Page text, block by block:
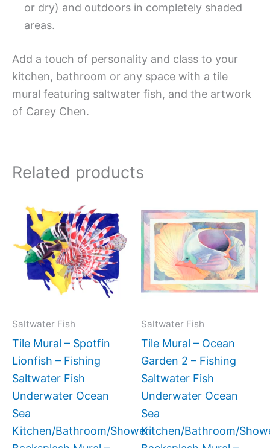
or dry) and outdoors in completely shaded
areas.
Add a touch of personality and class to your
kitchen, bathroom or any space with a tile
mural featuring saltwater fish, and the artwork
of Carey Chen.
Related products
Saltwater Fish
Tile Mural – Spotfin
Lionfish – Fishing
Saltwater Fish
Underwater Ocean
Sea
Kitchen/Bathroom/Shower
range:
$132.00
through
$480.00
product
has
multiple
variants.
The
be
the
product
page
Saltwater Fish
Tile Mural – Ocean
Garden 2 – Fishing
Saltwater Fish
Underwater Ocean
Sea
Kitchen/Bathroom/
range:
$66.00
through
$192.00
has
The
be
chosen
the
page